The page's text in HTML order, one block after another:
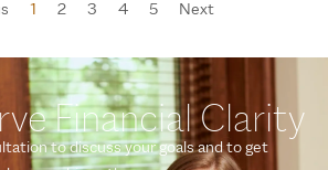
1 2 3 4 5 Next
Financial Clarity
to discuss your goals and to get